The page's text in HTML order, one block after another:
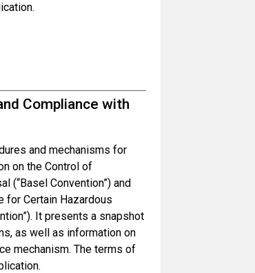
Compliance with
and mechanisms for
on the Control of
(“Basel Convention”) and
for Certain Hazardous
It presents a snapshot
as well as information on
mechanism. The terms of